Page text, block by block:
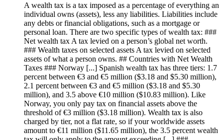
A wealth tax is a tax imposed as a percentage of everything an
individual owns (assets), less any liabilities. Liabilities include
any debts or financial obligations, such as a mortgage or
personal loan. There are two specific types of wealth tax: ###
Net wealth tax A tax levied on a person’s global net worth.
### Wealth taxes on selected assets A tax levied on selected
assets of what a person owns. ## Countries with Net Wealth
Taxes ### Norway [...] Spanish wealth tax has three tiers: 1.7
percent between €3 and €5 million ($3.18 and $5.30 million),
2.1 percent between €3 and €5 million ($3.18 and $5.30
million), and 3.5 above €10 million ($10.83 million). Like
Norway, you only pay tax on financial assets above the
threshold of €3 million ($3.18 million). Wealth tax is also
charged by tier, not a flat rate, so if your worldwide assets
amount to €11 million ($11.65 million), the 3.5 percent wealth